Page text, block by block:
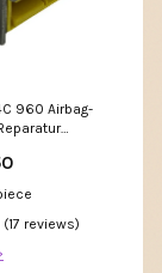
960 Airbag-
(17 reviews)